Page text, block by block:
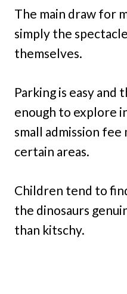
The main draw for
simply the
themselves.
Parking is easy and
enough to explore
small admission
certain areas.
Children tend to
the dinosaurs
than kitschy.